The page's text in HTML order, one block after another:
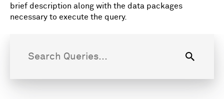
brief description along with the data packages
necessary to execute the query.
Search Queries...